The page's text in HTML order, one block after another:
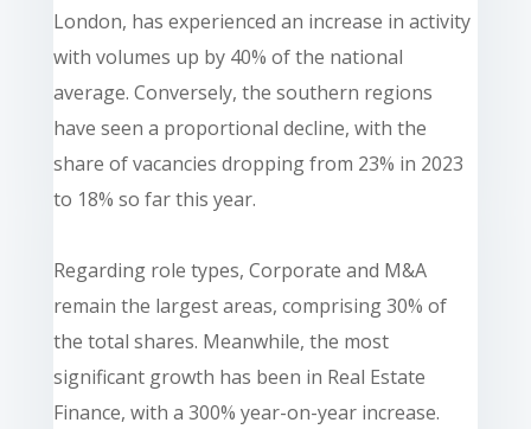
London, has experienced an increase in activity
with volumes up by 40% of the national
average. Conversely, the southern regions
have seen a proportional decline, with the
share of vacancies dropping from 23% in 2023
to 18% so far this year.
Regarding role types, Corporate and M&A
remain the largest areas, comprising 30% of
the total shares. Meanwhile, the most
significant growth has been in Real Estate
Finance, with a 300% year-on-year increase.